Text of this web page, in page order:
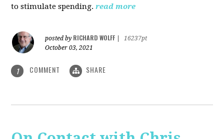
to stimulate spending.read more
posted by RICHARD WOLFF
16237pt
October 03, 2021
1 COMMENT SHARE